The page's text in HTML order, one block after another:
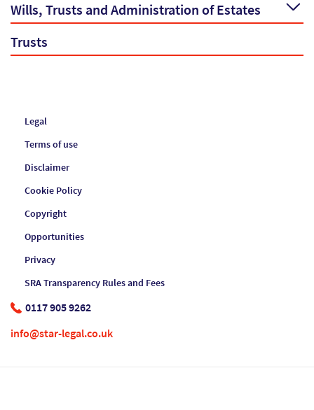
Wills, Trusts and Administration of Estates
Trusts
Legal
Terms of use
Disclaimer
Cookie Policy
Copyright
Opportunities
Privacy
SRA Transparency Rules and Fees
0117 905 9262
info@star-legal.co.uk